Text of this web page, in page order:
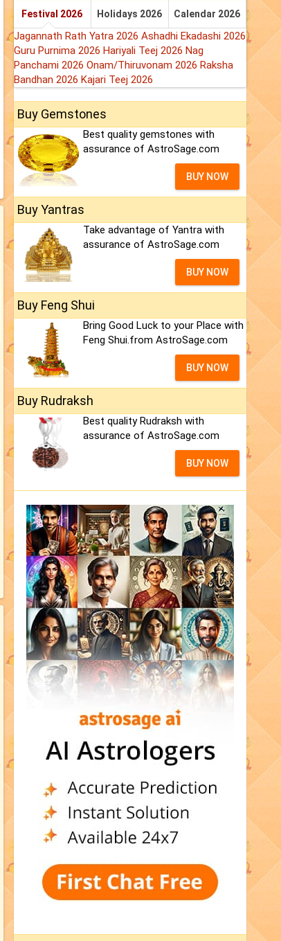
Festival 2026 Holidays 2026 Calendar 2026
Jagannath Rath Yatra 2026 Ashadhi Ekadashi 2026
Guru Purnima 2026 Hariyali Teej 2026 Nag
Panchami 2026 Onam/Thiruvonam 2026 Raksha
Bandhan 2026 Kajari Teej 2026
Buy Gemstones
Best quality gemstones with
assurance of AstroSage.com
BUY NOW
Buy Yantras
Take advantage of Yantra with
assurance of AstroSage.com
BUY NOW
Buy Feng Shui
Bring Good Luck to your Place with
Feng Shui.from AstroSage.com
BUY NOW
Buy Rudraksh
Best quality Rudraksh with
assurance of AstroSage.com
BUY NOW